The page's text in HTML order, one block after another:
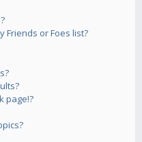
Friends or Foes list?
page!?